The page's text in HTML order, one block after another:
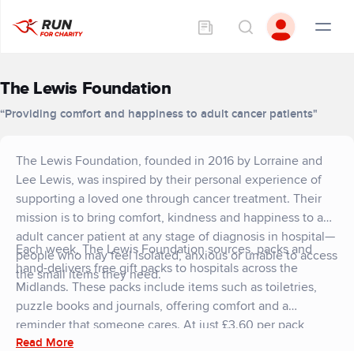
The Lewis Foundation
“Providing comfort and happiness to adult cancer patients"
The Lewis Foundation, founded in 2016 by Lorraine and
Lee Lewis, was inspired by their personal experience of
supporting a loved one through cancer treatment. Their
mission is to bring comfort, kindness and happiness to any
adult cancer patient at any stage of diagnosis in hospital—
people who may feel isolated, anxious or unable to access
the small items they need.
Each week, The Lewis Foundation sources, packs and
hand-delivers free gift packs to hospitals across the
Midlands. These packs include items such as toiletries,
puzzle books and journals, offering comfort and a
reminder that someone cares. At just £3.60 per pack,
every donation has a meaningful impact, reaching more
Read More